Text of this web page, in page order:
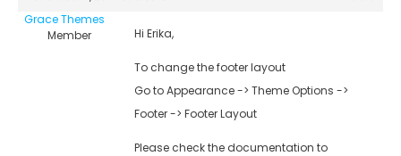
Grace Themes
Member
Hi Erika,
To change the footer layout
Go to Appearance -> Theme Options ->
Footer -> Footer Layout
Please check the documentation to